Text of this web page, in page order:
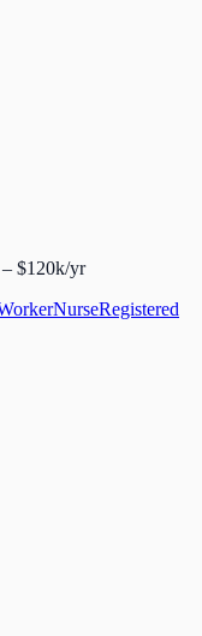
$120k/yr
NurseRegistered